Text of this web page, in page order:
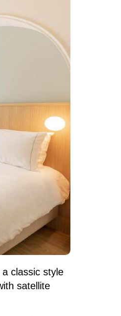
classic style
satellite